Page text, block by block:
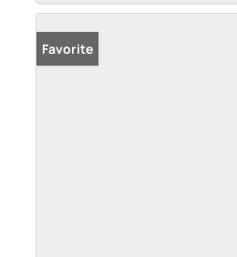
Favorite